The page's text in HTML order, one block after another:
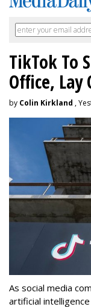
TikTok To
Office, Lay
by Colin Kirkland ,
As social media
artificial